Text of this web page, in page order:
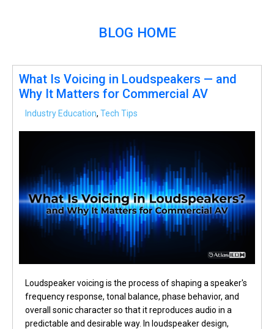
BLOG HOME
What Is Voicing in Loudspeakers — and
Why It Matters for Commercial AV
Industry Education, Tech Tips
Loudspeaker voicing is the process of shaping a speaker's
frequency response, tonal balance, phase behavior, and
overall sonic character so that it reproduces audio in a
predictable and desirable way. In loudspeaker design,